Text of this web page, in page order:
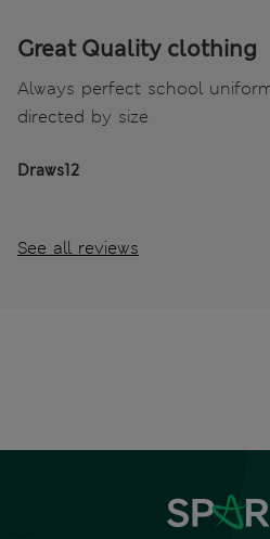
Great Quality clothing
Always perfect school
directed by size
Draws12
See all reviews